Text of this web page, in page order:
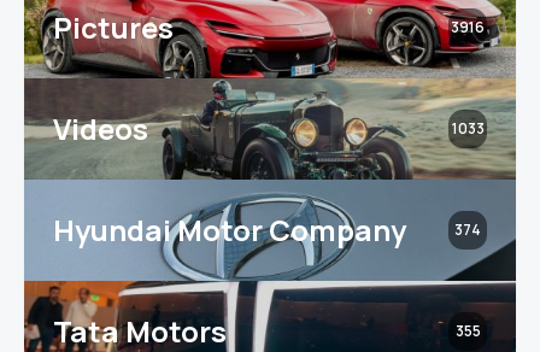
Pictures 3916
Videos 1033
Hyundai Motor Company 374
Tata Motors 355